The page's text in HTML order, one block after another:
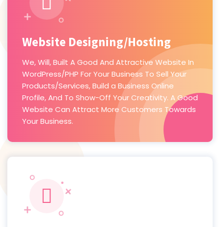
Website Designing/Hosting
We, Will, Built A Good And Attractive Website In
WordPress/PHP For Your Business To Sell Your
Products/Services, Build a Business Online
Profile, And To Show-Off Your Creativity. A Good
Website Can Attract More Customers Towards
Your Business.